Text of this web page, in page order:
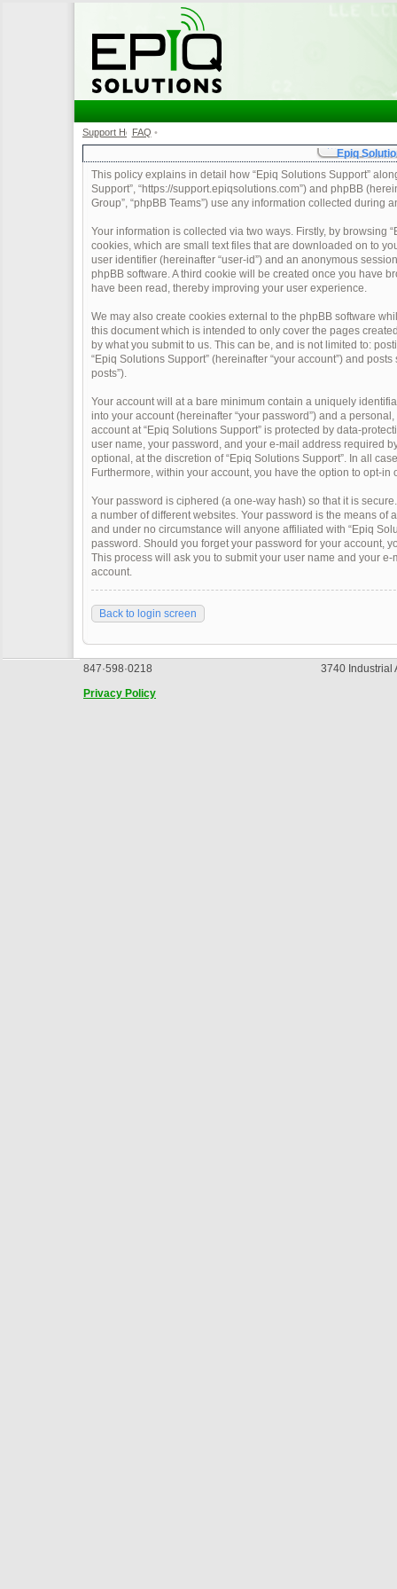
Support Home •
FAQ •
Epiq
This policy explains in detail how “Epiq Solutions Support”
Support”, “https://support.epiqsolutions.com”) and phpBB
Group”, “phpBB Teams”) use any information collected during
Your information is collected via two ways. Firstly, by browsing
cookies, which are small text files that are downloaded on to
user identifier (hereinafter “user-id”) and an anonymous
phpBB software. A third cookie will be created once you have
have been read, thereby improving your user experience.
We may also create cookies external to the phpBB software
this document which is intended to only cover the pages
by what you submit to us. This can be, and is not limited to:
“Epiq Solutions Support” (hereinafter “your account”) and
posts”).
Your account will at a bare minimum contain a uniquely
into your account (hereinafter “your password”) and a
account at “Epiq Solutions Support” is protected by data-
user name, your password, and your e-mail address required
optional, at the discretion of “Epiq Solutions Support”. In all
Furthermore, within your account, you have the option to opt-
Your password is ciphered (a one-way hash) so that it is
a number of different websites. Your password is the means of
and under no circumstance will anyone affiliated with “Epiq
password. Should you forget your password for your account,
This process will ask you to submit your user name and your
account.
Back to login screen
847·598·0218
3740 Industrial
Privacy Policy